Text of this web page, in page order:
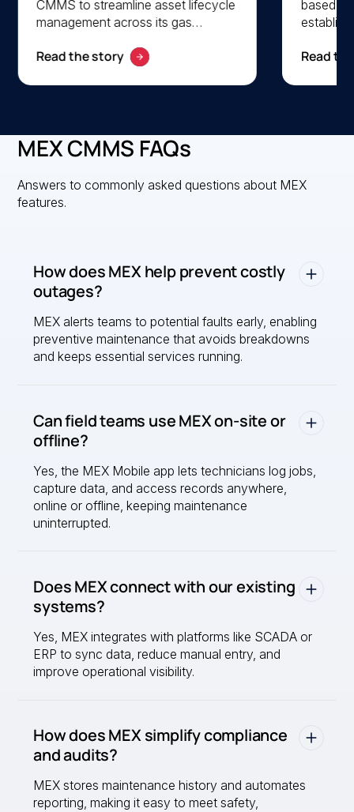
CMMS to streamline asset lifecycle
management across its gas
data and automating work orders,
Read the story
based
Using
Read
MEX CMMS FAQs
Answers to commonly asked questions about MEX
features.
How does MEX help prevent costly
outages?
MEX alerts teams to potential faults early, enabling
preventive maintenance that avoids breakdowns
and keeps essential services running.
Can field teams use MEX on-site or
offline?
Yes, the MEX Mobile app lets technicians log jobs,
capture data, and access records anywhere,
online or offline, keeping maintenance
uninterrupted.
Does MEX connect with our existing
systems?
Yes, MEX integrates with platforms like SCADA or
ERP to sync data, reduce manual entry, and
improve operational visibility.
How does MEX simplify compliance
and audits?
MEX stores maintenance history and automates
reporting, making it easy to meet safety,